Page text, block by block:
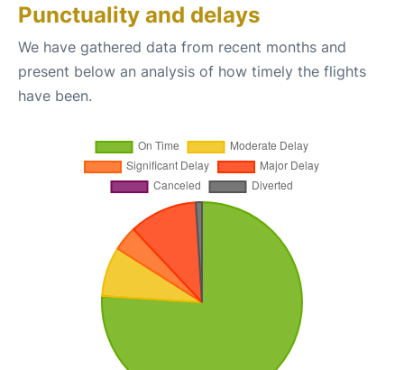
Punctuality and delays
We have gathered data from recent months and
present below an analysis of how timely the flights
have been.